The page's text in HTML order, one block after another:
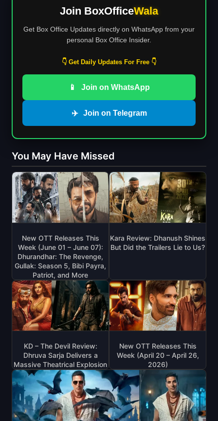
Join BoxOfficeWala
Get Box Office Updates directly on WhatsApp from your
personal Box Office Insider.
👇 Get Daily Updates For Free 👇
📱 Join on WhatsApp
✈️ Join on Telegram
You May Have Missed
New OTT Releases This
Week (June 01 – June 07):
Dhurandhar: The Revenge,
Gullak: Season 5, Bibi Payra,
Patriot, and More
Kara Review: Dhanush Shines
But Did the Trailers Lie to Us?
KD – The Devil Review:
Dhruva Sarja Delivers a
Massive Theatrical Explosion
New OTT Releases This
Week (April 20 – April 26,
2026)